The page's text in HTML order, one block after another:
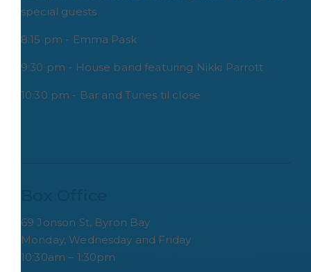
special guests
8:15 pm - Emma Pask
9:30 pm - House band featuring Nikki Parrott
10:30 pm - Bar and Tunes til close
69 Jonson St, Byron Bay
Monday, Wednesday and Friday
10:30am – 1:30pm